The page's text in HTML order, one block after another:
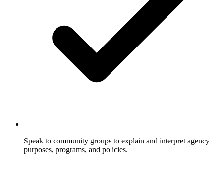
Speak to community groups to explain and interpret agency
purposes, programs, and policies.